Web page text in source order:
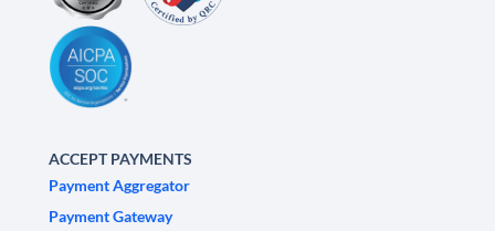
ACCEPT PAYMENTS
Payment Aggregator
Payment Gateway